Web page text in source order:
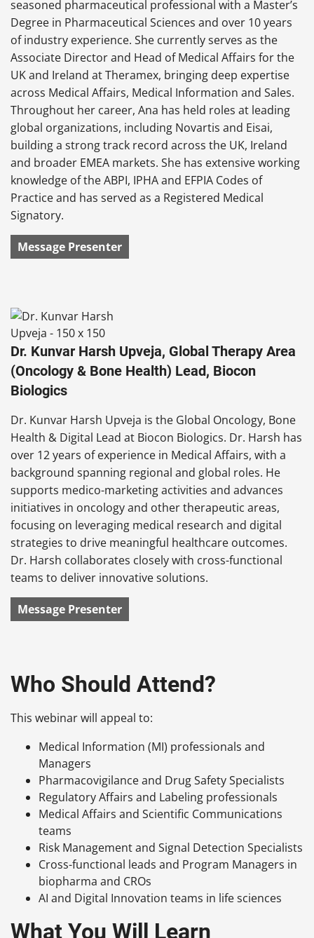
seasoned pharmaceutical professional with a Master’s
Degree in Pharmaceutical Sciences and over 10 years
of industry experience. She currently serves as the
Associate Director and Head of Medical Affairs for the
UK and Ireland at Theramex, bringing deep expertise
across Medical Affairs, Medical Information and Sales.
Throughout her career, Ana has held roles at leading
global organizations, including Novartis and Eisai,
building a strong track record across the UK, Ireland
and broader EMEA markets. She has extensive working
knowledge of the ABPI, IPHA and EFPIA Codes of
Practice and has served as a Registered Medical
Signatory.
Message Presenter
Dr. Kunvar Harsh Upveja, Global Therapy Area
(Oncology & Bone Health) Lead, Biocon
Biologics
Dr. Kunvar Harsh Upveja is the Global Oncology, Bone
Health & Digital Lead at Biocon Biologics. Dr. Harsh has
over 12 years of experience in Medical Affairs, with a
background spanning regional and global roles. He
supports medico-marketing activities and advances
initiatives in oncology and other therapeutic areas,
focusing on leveraging medical research and digital
strategies to drive meaningful healthcare outcomes.
Dr. Harsh collaborates closely with cross-functional
teams to deliver innovative solutions.
Message Presenter
Who Should Attend?
This webinar will appeal to:
Medical Information (MI) professionals and
Managers
Pharmacovigilance and Drug Safety Specialists
Regulatory Affairs and Labeling professionals
Medical Affairs and Scientific Communications
teams
Risk Management and Signal Detection Specialists
Cross-functional leads and Program Managers in
biopharma and CROs
AI and Digital Innovation teams in life sciences
What You Will Learn